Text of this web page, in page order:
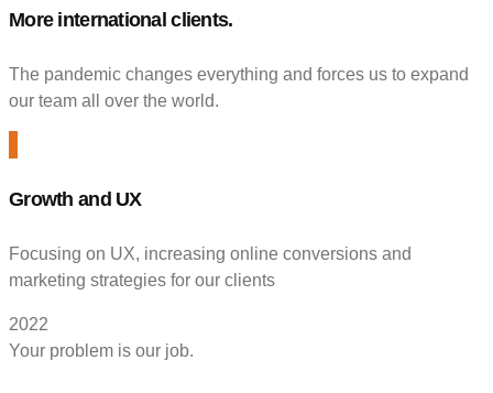
More international clients.
The pandemic changes everything and forces us to expand
our team all over the world.
Growth and UX
Focusing on UX, increasing online conversions and
marketing strategies for our clients
2022
Your problem is our job.